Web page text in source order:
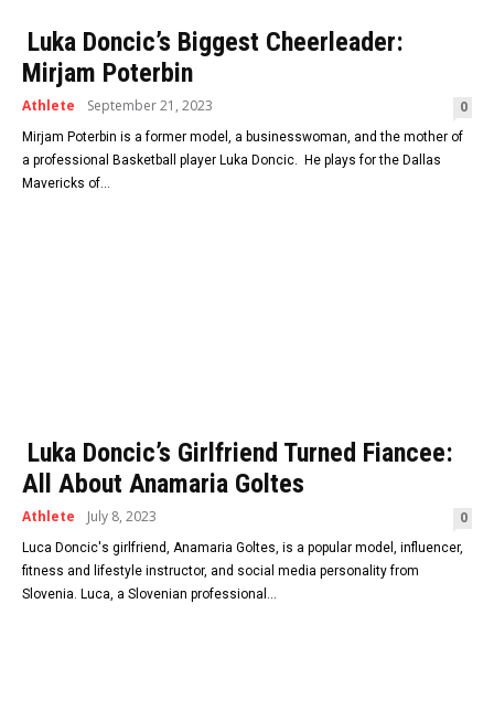
Luka Doncic’s Biggest Cheerleader:
Mirjam Poterbin
Athlete September 21, 2023 0
Mirjam Poterbin is a former model, a businesswoman, and the mother of
a professional Basketball player Luka Doncic. He plays for the Dallas
Mavericks of...
Luka Doncic’s Girlfriend Turned Fiancee:
All About Anamaria Goltes
Athlete July 8, 2023 0
Luca Doncic's girlfriend, Anamaria Goltes, is a popular model, influencer,
fitness and lifestyle instructor, and social media personality from
Slovenia. Luca, a Slovenian professional...